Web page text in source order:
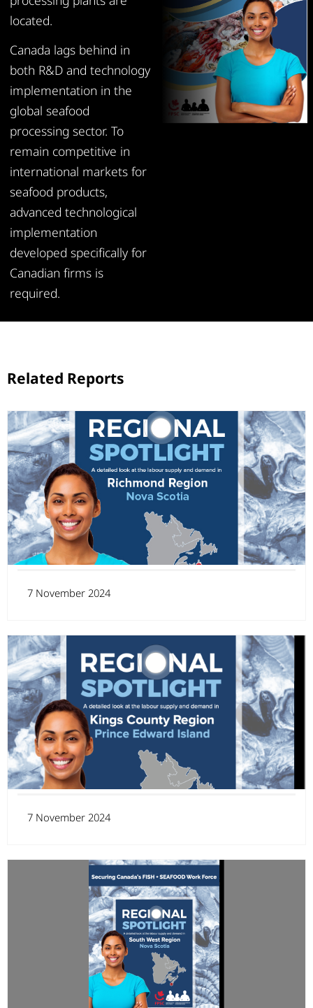
located.
Canada lags behind in
both R&D and technology
implementation in the
global seafood
processing sector. To
remain competitive in
international markets for
seafood products,
advanced technological
implementation
developed specifically for
Canadian firms is
required.
Related Reports
7 November 2024
7 November 2024